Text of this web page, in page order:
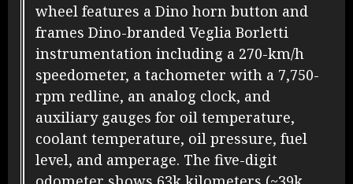
wheel features a Dino horn button and
frames Dino-branded Veglia Borletti
instrumentation including a 270-km/h
speedometer, a tachometer with a 7,750-
rpm redline, an analog clock, and
auxiliary gauges for oil temperature,
coolant temperature, oil pressure, fuel
level, and amperage. The five-digit